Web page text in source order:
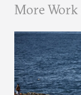
More